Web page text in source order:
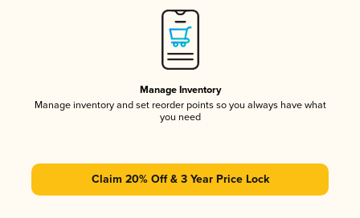
Manage Inventory
Manage inventory and set reorder points so you always have what
you need
Claim 20% Off & 3 Year Price Lock